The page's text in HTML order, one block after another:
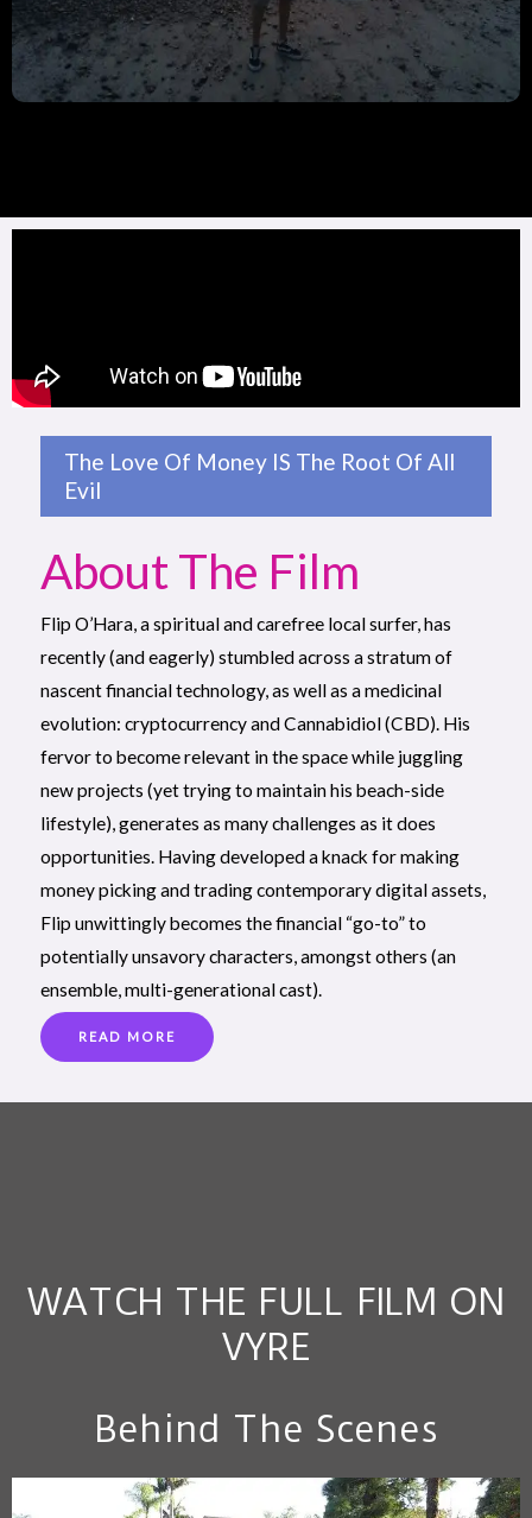
The Love Of Money IS The Root Of All
Evil
About The Film
Flip O’Hara, a spiritual and carefree local surfer, has
recently (and eagerly) stumbled across a stratum of
nascent financial technology, as well as a medicinal
evolution: cryptocurrency and Cannabidiol (CBD). His
fervor to become relevant in the space while juggling
new projects (yet trying to maintain his beach-side
lifestyle), generates as many challenges as it does
opportunities. Having developed a knack for making
money picking and trading contemporary digital assets,
Flip unwittingly becomes the financial “go-to” to
potentially unsavory characters, amongst others (an
ensemble, multi-generational cast).
READ MORE
WATCH THE FULL FILM ON
VYRE
Behind The Scenes